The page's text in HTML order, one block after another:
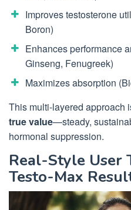
Improves testosterone
Boron)
Enhances performance
Ginseng, Fenugreek)
Maximizes absorption
This multi-layered approach
true value—steady,
hormonal suppression.
Real-Style User
Testo-Max